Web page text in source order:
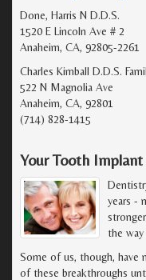
Done, Harris N D.D.S.
1520 E Lincoln Ave # 2
Anaheim, CA, 92805-2261
Charles Kimball D.D.S.
522 N Magnolia Ave
Anaheim, CA, 92801
(714) 828-1415
Your Tooth
years -
the way
Some of us, though, have
of these breakthroughs